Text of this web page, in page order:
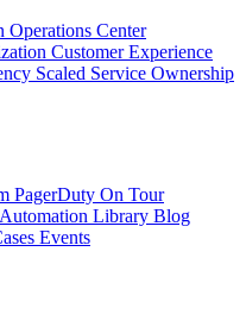
Operations Center
Customer Experience
Scaled Service Ownership
PagerDuty On Tour
Automation Library Blog
Events